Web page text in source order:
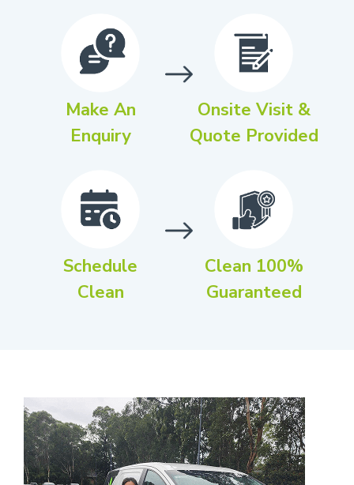
Make An
Enquiry
Onsite Visit &
Quote Provided
Schedule
Clean
Clean 100%
Guaranteed